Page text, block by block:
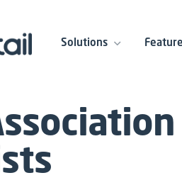
Solutions